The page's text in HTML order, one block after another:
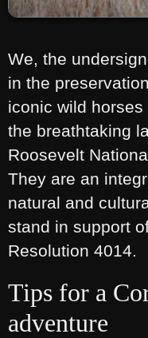
We, the
in the
iconic wild
the breathtaking
Roosevelt
They are an
natural and
stand in support
Resolution 4014.
Tips for a
adventure